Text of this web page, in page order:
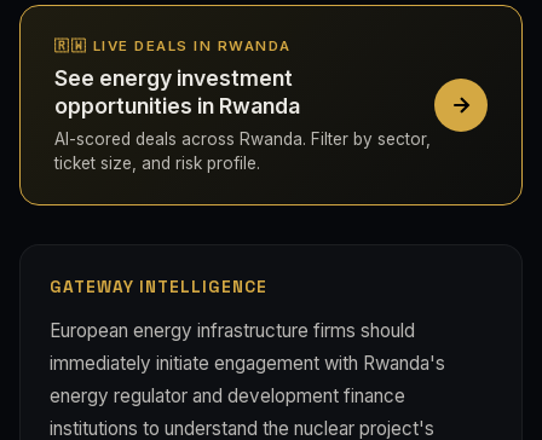
🇷🇼 LIVE DEALS IN RWANDA
See energy investment
opportunities in Rwanda
AI-scored deals across Rwanda. Filter by sector,
ticket size, and risk profile.
GATEWAY INTELLIGENCE
European energy infrastructure firms should
immediately initiate engagement with Rwanda's
energy regulator and development finance
institutions to understand the nuclear project's